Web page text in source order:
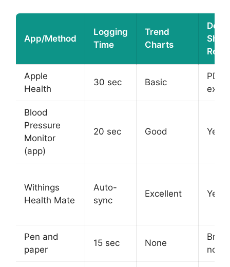
App/Method
Logging
Time
Trend
Charts
Apple
Health
30 sec Basic
PDF
Blood
Pressure
Monitor
(app)
20 sec Good Yes
Withings
Health Mate
Auto-
sync
Excellent Yes
Pen and
paper
15 sec None